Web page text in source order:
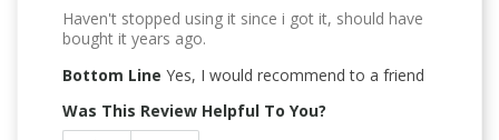
Haven't stopped using it since i got it, should have
bought it years ago.
Bottom Line Yes, I would recommend to a friend
Was This Review Helpful To You?